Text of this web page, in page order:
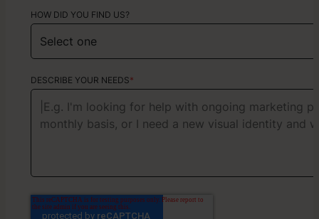
HOW DID YOU FIND US?
DESCRIBE YOUR NEEDS*
ABOUT YOUR PROJECT